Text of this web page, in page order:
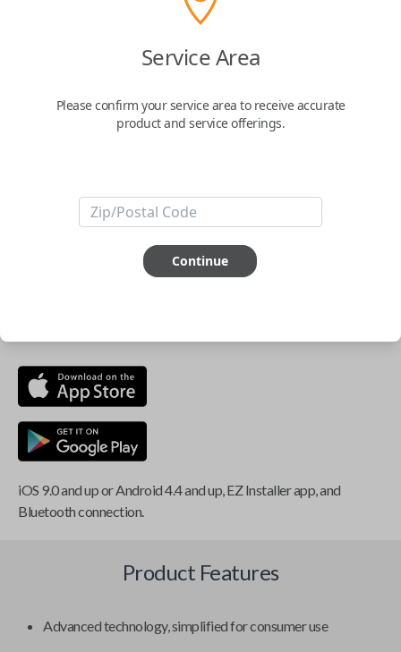
ABOUT THIS ITEM
Smartphone app required
iOS 9.0 and up or Android 4.4 and up, EZ Installer app, and
Bluetooth connection.
Product Features
Advanced technology, simplified for consumer use
Service Area
Please confirm your service area to receive accurate
product and service offerings.
Continue